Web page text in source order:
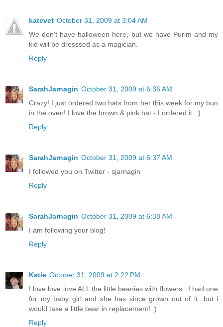
katevet October 31, 2009 at 3:04 AM
We don't have halloween here, but we have Purim and my
kid will be dresssed as a magician.
Reply
SarahJarnagin October 31, 2009 at 6:36 AM
Crazy! I just ordered two hats from her this week for my bun
in the oven! I love the brown & pink hat - I ordered it. :)
Reply
SarahJarnagin October 31, 2009 at 6:37 AM
I followed you on Twitter - sjarnagin
Reply
SarahJarnagin October 31, 2009 at 6:38 AM
I am following your blog!
Reply
Katie October 31, 2009 at 2:22 PM
I love love love ALL the little beanies with flowers...I had one
for my baby girl and she has since grown out of it...but i
would take a little bear in replacement! :)
Reply